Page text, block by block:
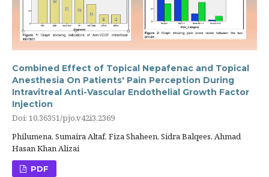
Combined Effect of Topical Nepafenac and Topical
Anesthesia On Patients' Pain Perception During
Intravitreal Anti-Vascular Endothelial Growth Factor
Injection
Doi: 10.36351/pjo.v42i3.2369
Philumena, Sumaira Altaf, Fiza Shaheen, Sidra Balqees, Ahmad
Hasan Khan Alizai
PDF